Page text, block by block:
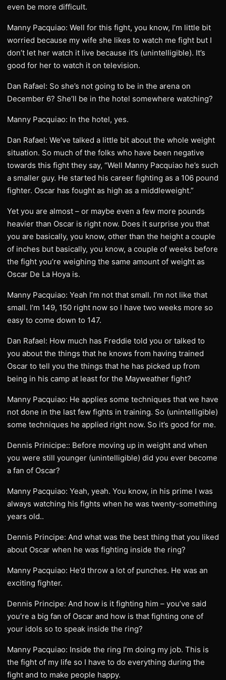
even be more difficult.
Manny Pacquiao: Well for this fight, you know, I’m little bit
worried because my wife she likes to watch me fight but I
don’t let her watch it live because it’s (unintelligible). It’s
good for her to watch it on television.
Dan Rafael: So she’s not going to be in the arena on
December 6? She’ll be in the hotel somewhere watching?
Manny Pacquiao: In the hotel, yes.
Dan Rafael: We’ve talked a little bit about the whole weight
situation. So much of the folks who have been negative
towards this fight they say, “Well Manny Pacquiao he’s such
a smaller guy. He started his career fighting as a 106 pound
fighter. Oscar has fought as high as a middleweight.”
Yet you are almost – or maybe even a few more pounds
heavier than Oscar is right now. Does it surprise you that
you are basically, you know, other than the height a couple
of inches but basically, you know, a couple of weeks before
the fight you’re weighing the same amount of weight as
Oscar De La Hoya is.
Manny Pacquiao: Yeah I’m not that small. I’m not like that
small. I’m 149, 150 right now so I have two weeks more so
easy to come down to 147.
Dan Rafael: How much has Freddie told you or talked to
you about the things that he knows from having trained
Oscar to tell you the things that he has picked up from
being in his camp at least for the Mayweather fight?
Manny Pacquiao: He applies some techniques that we have
not done in the last few fights in training. So (unintelligible)
some techniques he applied right now. So it’s good for me.
Dennis Prinicipe:: Before moving up in weight and when
you were still younger (unintelligible) did you ever become
a fan of Oscar?
Manny Pacquiao: Yeah, yeah. You know, in his prime I was
always watching his fights when he was twenty-something
years old..
Dennis Principe: And what was the best thing that you liked
about Oscar when he was fighting inside the ring?
Manny Pacquiao: He’d throw a lot of punches. He was an
exciting fighter.
Dennis Principe: And how is it fighting him – you’ve said
you’re a big fan of Oscar and how is that fighting one of
your idols so to speak inside the ring?
Manny Pacquiao: Inside the ring I’m doing my job. This is
the fight of my life so I have to do everything during the
fight and to make people happy.